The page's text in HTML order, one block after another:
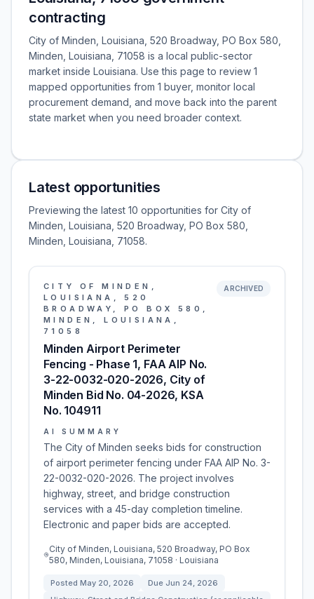
contracting
City of Minden, Louisiana, 520 Broadway, PO Box 580,
Minden, Louisiana, 71058 is a local public-sector
market inside Louisiana. Use this page to review 1
mapped opportunities from 1 buyer, monitor local
procurement demand, and move back into the parent
state market when you need broader context.
Latest opportunities
Previewing the latest 10 opportunities for City of
Minden, Louisiana, 520 Broadway, PO Box 580,
Minden, Louisiana, 71058.
CITY OF MINDEN,
LOUISIANA, 520
BROADWAY, PO BOX 580,
MINDEN, LOUISIANA,
71058
Minden Airport Perimeter
Fencing - Phase 1, FAA AIP No.
3-22-0032-020-2026, City of
Minden Bid No. 04-2026, KSA
No. 104911
ARCHIVED
AI SUMMARY
The City of Minden seeks bids for construction
of airport perimeter fencing under FAA AIP No. 3-
22-0032-020-2026. The project involves
highway, street, and bridge construction
services with a 45-day completion timeline.
Electronic and paper bids are accepted.
City of Minden, Louisiana, 520 Broadway, PO Box
580, Minden, Louisiana, 71058 · Louisiana
Posted May 20, 2026 Due Jun 24, 2026